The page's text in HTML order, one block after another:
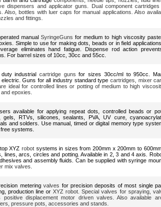
dispensers and applicator guns. Dual component
Also, bottles with luer caps for manual applications. Also
and fittings.
manualSyringeGuns for medium to high viscosity
Simple to use for making dots, beads or in field
eliminates hand fatigue. Dispense rod action
For barrel sizes of 10cc, 30cc and 55cc.
duty industrialcartridge guns for sizes 30cc/ml to 950cc.
electric. Guns for all industry standard type cartridges, mixer
ideal for controlled lines or potting of medium to high
epoxies.
available for applying repeat dots, controlled beads or
gels, RTVs, silicones, sealants, PVA, UV cure,
and solders. Use manual, timed or digital memory type
systems.
XYZ robotsystems in sizes from 200mm x 200mm to
lines, arcs, circles and potting. Available in 2, 3 and 4 axis.
and assembly fluids. Can be supplied with syringe
mix valves.
meteringvalves for precision deposits of most single
production line orXYZ robot. Special valves for spraying,
positive displacement motor driven valves. Also available
pressure pots, accessories and stands.